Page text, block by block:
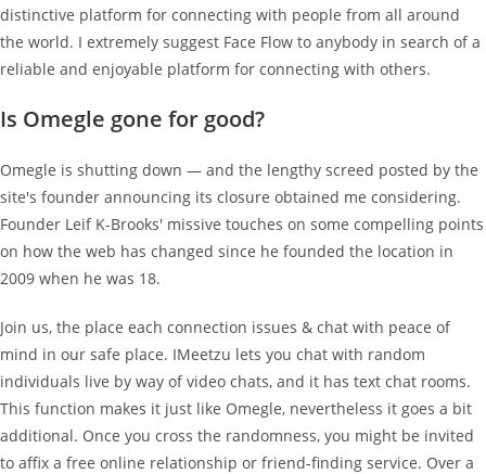
distinctive platform for connecting with people from all around
the world. I extremely suggest Face Flow to anybody in search of a
reliable and enjoyable platform for connecting with others.
Is Omegle gone for good?
Omegle is shutting down — and the lengthy screed posted by the
site's founder announcing its closure obtained me considering.
Founder Leif K-Brooks' missive touches on some compelling points
on how the web has changed since he founded the location in
2009 when he was 18.
Join us, the place each connection issues & chat with peace of
mind in our safe place. IMeetzu lets you chat with random
individuals live by way of video chats, and it has text chat rooms.
This function makes it just like Omegle, nevertheless it goes a bit
additional. Once you cross the randomness, you might be invited
to affix a free online relationship or friend-finding service. Over a